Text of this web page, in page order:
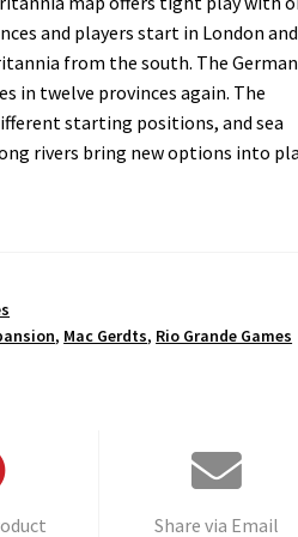
and players start in London and
from the south. The
in twelve provinces again. The
starting positions, and sea
rivers bring new options into
, Mac Gerdts, Rio Grande Games
Share via Email